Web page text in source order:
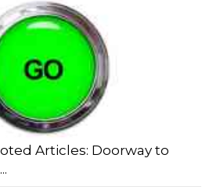
Articles: Doorway to